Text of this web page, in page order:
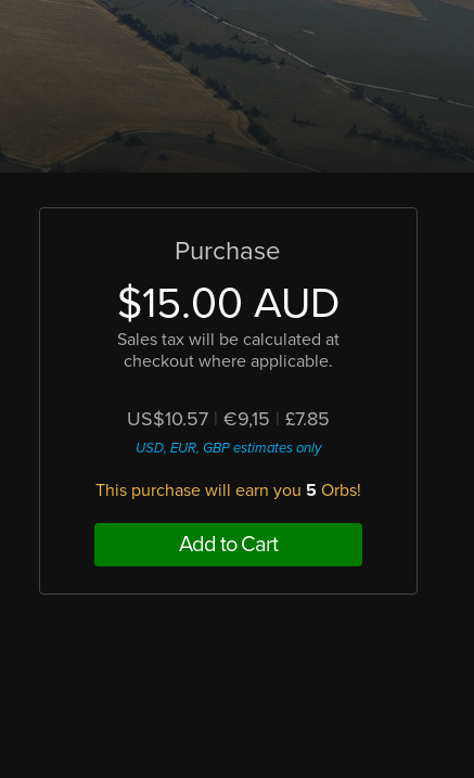
Purchase
$15.00 AUD
Sales tax will be calculated at
checkout where applicable.
US$10.57 | €9,15 | £7.85
USD, EUR, GBP estimates only
This purchase will earn you 5 Orbs!
Add to Cart